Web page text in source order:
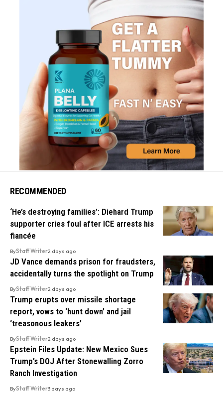
RECOMMENDED
‘He’s destroying families’: Diehard Trump
supporter cries foul after ICE arrests his
fiancée
ByStaff Writer2 days ago
JD Vance demands prison for fraudsters,
accidentally turns the spotlight on Trump
ByStaff Writer2 days ago
Trump erupts over missile shortage
report, vows to ‘hunt down’ and jail
‘treasonous leakers’
ByStaff Writer2 days ago
Epstein Files Update: New Mexico Sues
Trump’s DOJ After Stonewalling Zorro
Ranch Investigation
ByStaff Writer3 days ago